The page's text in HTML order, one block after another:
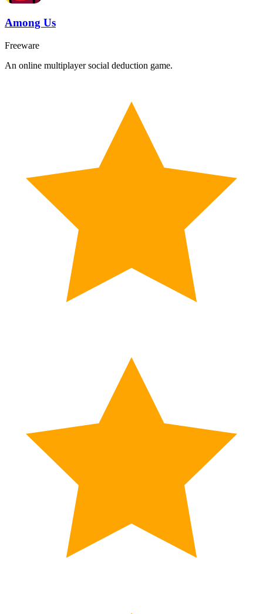
Among Us
Freeware
An online multiplayer social deduction game.